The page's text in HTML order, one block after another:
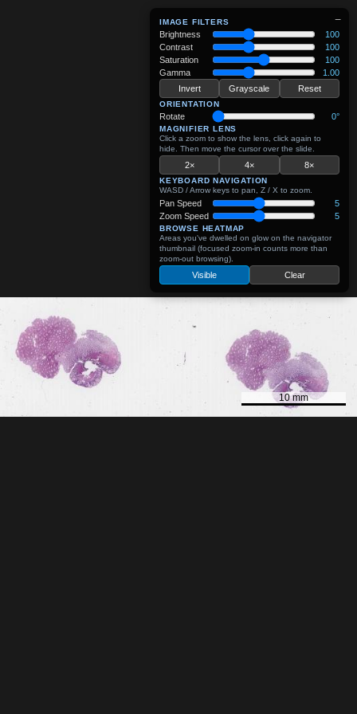
10 mm
−
IMAGE FILTERS
Brightness
100
Contrast
100
Saturation
100
Gamma
1.00
Invert
Grayscale Reset
ORIENTATION
Rotate 0°
MAGNIFIER LENS
Click a zoom to show the lens, click again to
hide. Then move the cursor over the slide.
2× 4× 8×
KEYBOARD NAVIGATION
WASD / Arrow keys to pan, Z / X to zoom.
Pan Speed
5
Zoom Speed
5
BROWSE HEATMAP
Areas you've dwelled on glow on the navigator
thumbnail (focused zoom-in counts more than
zoom-out browsing).
Visible Clear